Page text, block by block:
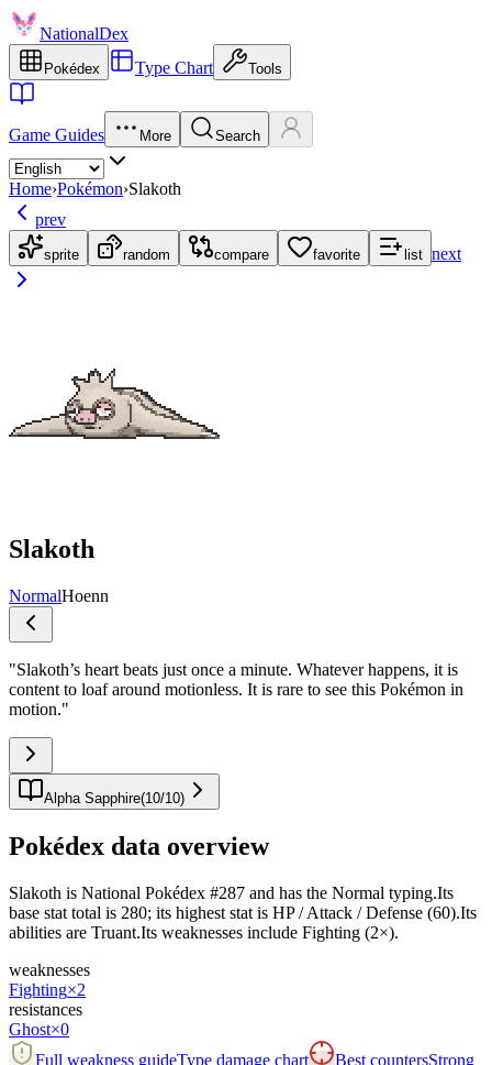
NationalDex
Pokédex Type Chart Tools
Game Guides More Search
Home›Pokémon›Slakoth
prev
sprite random compare favorite list next
Slakoth
NormalHoenn
"Slakoth’s heart beats just once a minute. Whatever happens, it is
content to loaf around motionless. It is rare to see this Pokémon in
motion."
Alpha Sapphire(10/10)
Pokédex data overview
Slakoth is National Pokédex #287 and has the Normal typing.Its
base stat total is 280; its highest stat is HP / Attack / Defense (60).Its
abilities are Truant.Its weaknesses include Fighting (2×).
weaknesses
Fighting×2
resistances
Ghost×0
Full weakness guideType damage chart Best countersStrong